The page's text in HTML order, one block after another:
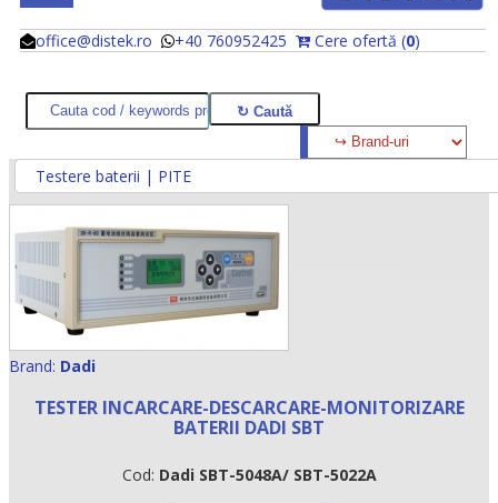
office@distek.ro +40 760952425 Cere ofertă (0)
@
@
Testere baterii | PITE
Brand: Dadi
TESTER INCARCARE-DESCARCARE-MONITORIZARE
BATERII DADI SBT
Cod: Dadi SBT-5048A/ SBT-5022A